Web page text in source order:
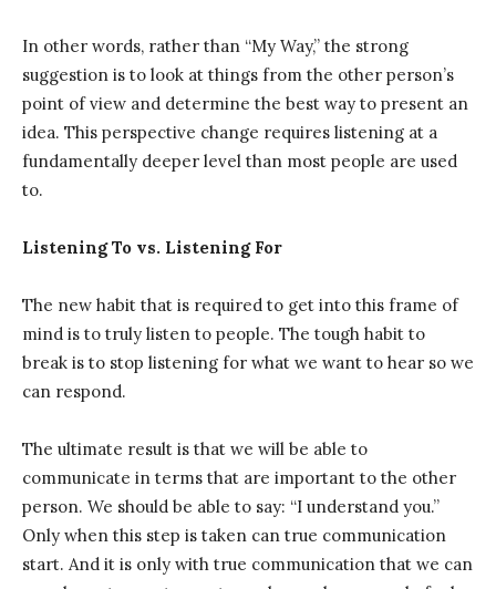
In other words, rather than “My Way,” the strong
suggestion is to look at things from the other person’s
point of view and determine the best way to present an
idea. This perspective change requires listening at a
fundamentally deeper level than most people are used
to.
Listening To vs. Listening For
The new habit that is required to get into this frame of
mind is to truly listen to people. The tough habit to
break is to stop listening for what we want to hear so we
can respond.
The ultimate result is that we will be able to
communicate in terms that are important to the other
person. We should be able to say: “I understand you.”
Only when this step is taken can true communication
start. And it is only with true communication that we can